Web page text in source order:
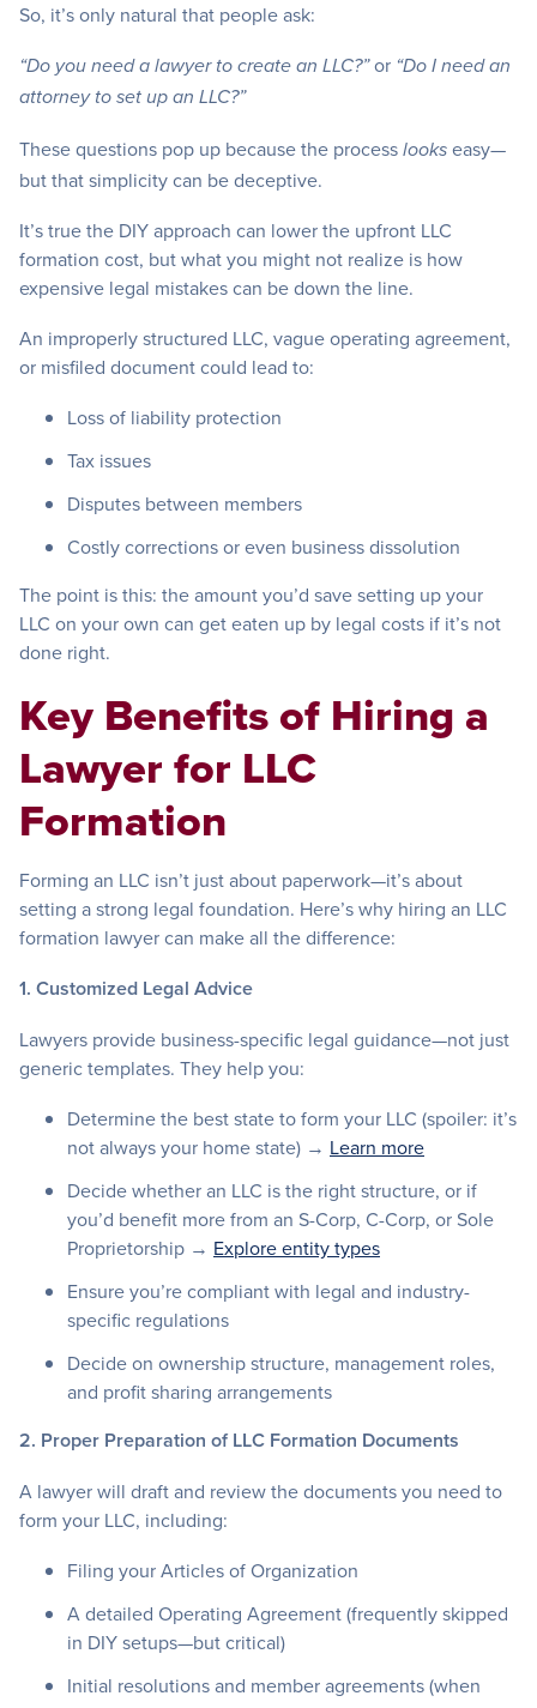
So, it’s only natural that people ask:
“Do you need a lawyer to create an LLC?”or “Do I need an
attorney to set up an LLC?”
These questions pop up because the process looks easy—
but that simplicity can be deceptive.
It’s true the DIY approach can lower the upfront LLC
formation cost, but what you might not realize is how
expensive legal mistakes can be down the line.
An improperly structured LLC, vague operating agreement,
or misfiled document could lead to:
Loss of liability protection
Tax issues
Disputes between members
Costly corrections or even business dissolution
The point is this: the amount you’d save setting up your
LLC on your own can get eaten up by legal costs if it’s not
done right.
Key Benefits of Hiring a
Lawyer for LLC
Formation
Forming an LLC isn’t just about paperwork—it’s about
setting a strong legal foundation. Here’s why hiring an LLC
formation lawyer can make all the difference:
1. Customized Legal Advice
Lawyers provide business-specific legal guidance—not just
generic templates. They help you:
Determine the best state to form your LLC (spoiler: it’s
not always your home state) → Learn more
Decide whether an LLC is the right structure, or if
you’d benefit more from an S-Corp, C-Corp, or Sole
Proprietorship → Explore entity types
Ensure you’re compliant with legal and industry-
specific regulations
Decide on ownership structure, management roles,
and profit sharing arrangements
2. Proper Preparation of LLC Formation Documents
A lawyer will draft and review the documents you need to
form your LLC, including:
Filing your Articles of Organization
A detailed Operating Agreement (frequently skipped
in DIY setups—but critical)
Initial resolutions and member agreements (when